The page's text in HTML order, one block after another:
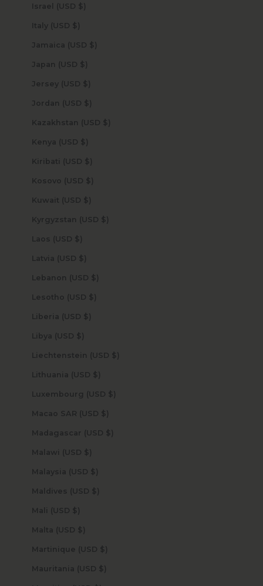
Israel (USD $)
Italy (USD $)
Jamaica (USD $)
Japan (USD $)
Jersey (USD $)
Jordan (USD $)
Kazakhstan (USD $)
Kenya (USD $)
Kiribati (USD $)
Kosovo (USD $)
Kuwait (USD $)
Kyrgyzstan (USD $)
Laos (USD $)
Latvia (USD $)
Lebanon (USD $)
Lesotho (USD $)
Liberia (USD $)
Libya (USD $)
Liechtenstein (USD $)
Lithuania (USD $)
Luxembourg (USD $)
Macao SAR (USD $)
Madagascar (USD $)
Malawi (USD $)
Malaysia (USD $)
Maldives (USD $)
Mali (USD $)
Malta (USD $)
Martinique (USD $)
Mauritania (USD $)